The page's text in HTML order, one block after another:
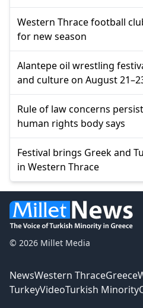
Western Thrace football
for new season
Alantepe oil wrestling
and culture on August
Rule of law concerns
human rights body says
Festival brings Greek and
in Western Thrace
© 2026 Millet Media
NewsWestern ThraceGreece
TurkeyVideoTurkish Minority